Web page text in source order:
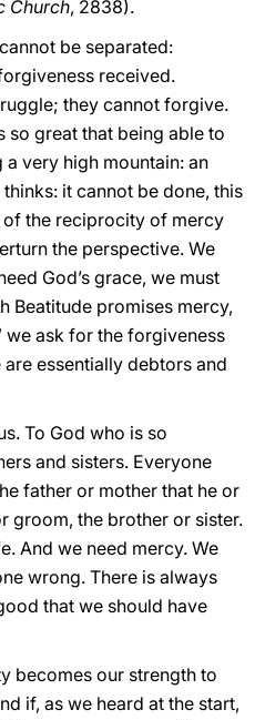
Church, 2838).
be separated:
received.
they cannot forgive.
so great that being able to
very high mountain: an
it cannot be done, this
the reciprocity of mercy
the perspective. We
God’s grace, we must
Beatitude promises mercy,
we ask for the forgiveness
essentially debtors and
To God who is so
and sisters. Everyone
father or mother that he or
groom, the brother or sister.
And we need mercy. We
wrong. There is always
that we should have
becomes our strength to
if, as we heard at the start,